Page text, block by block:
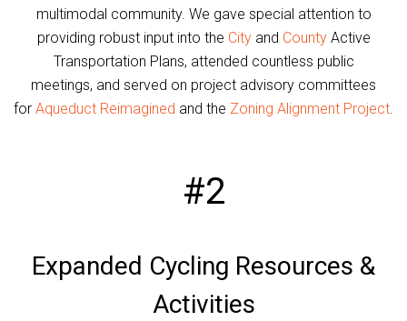
multimodal community. We gave special attention to
providing robust input into the Cityand CountyActive
Transportation Plans, attended countless public
meetings, and served on project advisory committees
for Aqueduct Reimagined and the Zoning Alignment Project.
#2
Expanded Cycling Resources &
Activities